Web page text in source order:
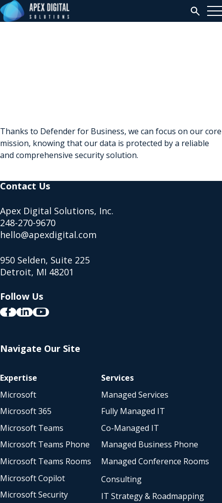
Search
Thanks to Defender for Business, we can focus on our core
mission, knowing that our data is protected by a reliable
and comprehensive security solution.
Contact Us
Apex Digital Solutions, Inc.
248-270-9670
hello@apexdigital.com
950 Selden, Suite 225
Detroit, MI 48201
Follow Us
Navigate Our Site
Expertise
Microsoft
Microsoft 365
Microsoft Teams
Microsoft Teams Phone
Microsoft Teams Rooms
Microsoft Copilot
Microsoft Security
Services
Managed Services
Fully Managed IT
Co-Managed IT
Managed Business Phone
Managed Conference Rooms
Consulting
IT Strategy & Roadmapping